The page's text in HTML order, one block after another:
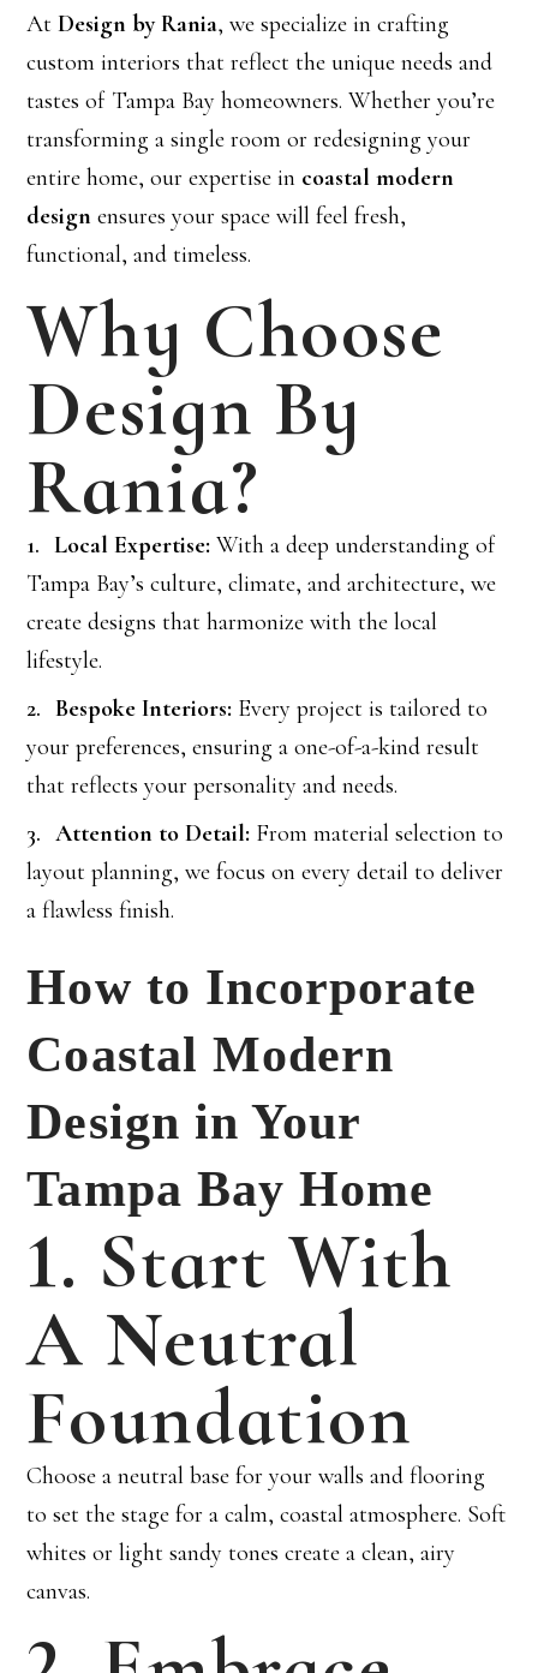
AtDesign by Rania, we specialize in crafting
custom interiors that reflect the unique needs and
tastes of Tampa Bay homeowners. Whether you’re
transforming a single room or redesigning your
entire home, our expertise in coastal modern
design ensures your space will feel fresh,
functional, and timeless.
Why Choose
Design By
Rania?
Local Expertise: With a deep understanding of
Tampa Bay’s culture, climate, and architecture, we
create designs that harmonize with the local
lifestyle.
Bespoke Interiors: Every project is tailored to
your preferences, ensuring a one-of-a-kind result
that reflects your personality and needs.
Attention to Detail: From material selection to
layout planning, we focus on every detail to deliver
a flawless finish.
How to Incorporate
Coastal Modern
Design in Your
Tampa Bay Home
1. Start With
A Neutral
Foundation
Choose a neutral base for your walls and flooring
to set the stage for a calm, coastal atmosphere. Soft
whites or light sandy tones create a clean, airy
canvas.